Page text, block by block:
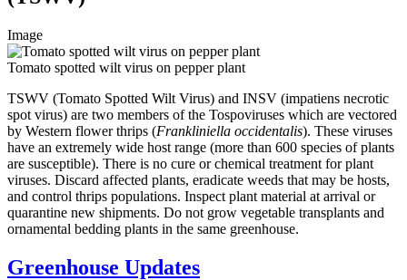
Image
Tomato spotted wilt virus on pepper plant
TSWV (Tomato Spotted Wilt Virus) and INSV (impatiens necrotic
spot virus) are two members of the Tospoviruses which are vectored
by Western flower thrips (Frankliniella occidentalis). These viruses
have an extremely wide host range (more than 600 species of plants
are susceptible). There is no cure or chemical treatment for plant
viruses. Discard affected plants, eradicate weeds that may be hosts,
and control thrips populations. Inspect plant material at arrival or
quarantine new shipments. Do not grow vegetable transplants and
ornamental bedding plants in the same greenhouse.
Greenhouse Updates